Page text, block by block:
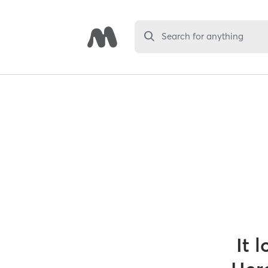
Search for anything
It